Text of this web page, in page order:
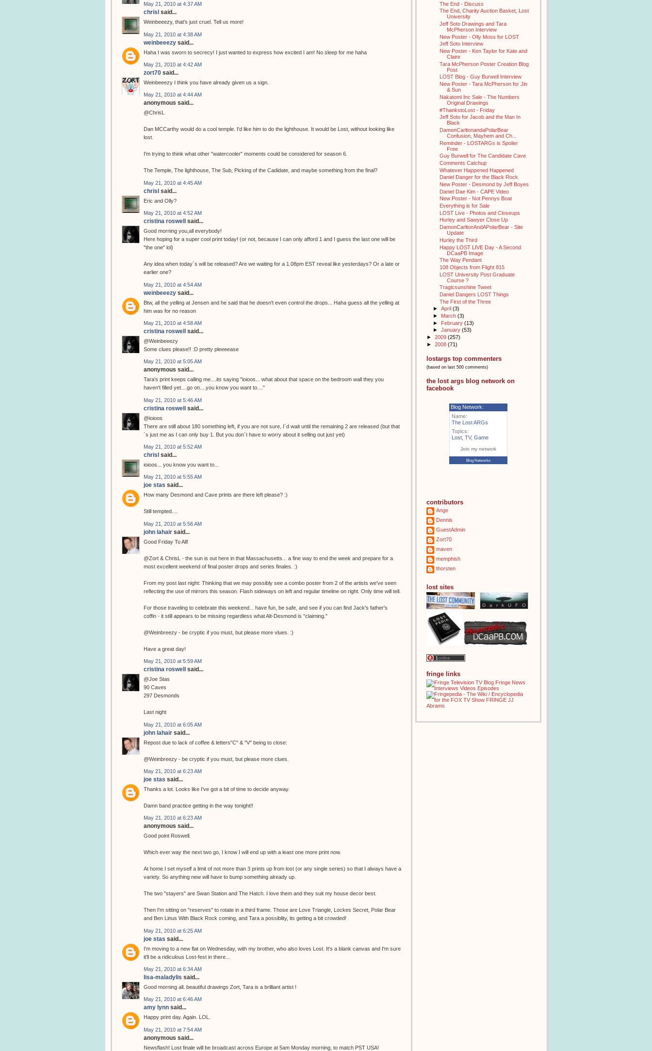
May 21, 2010 at 4:37 AM
chrisl said...
Weinbeeezy, that's just cruel. Tell us more!
May 21, 2010 at 4:38 AM
weinbeeezy said...
Haha I was sworn to secrecy! I just wanted to express how excited I am! No sleep for me haha
May 21, 2010 at 4:42 AM
zort70 said...
Weinbeeezy I think you have already given us a sign.
May 21, 2010 at 4:44 AM
anonymous said...
@ChrisL
Dan MCCarthy would do a cool temple. I'd like him to do the lighthouse. It would be Lost, without looking like
lost.
I'm trying to think what other "watercooler" moments could be considered for season 6.
The Temple, The lighthouse, The Sub, Picking of the Cadidate, and maybe something from the final?
May 21, 2010 at 4:45 AM
chrisl said...
Eric and Olly?
May 21, 2010 at 4:52 AM
cristina roswell said...
Good morning you,all everybody!
Here hoping for a super cool print today! (or not, because I can only afford 1 and I guess the last one will be
"the one" lol)
Any idea when today´s will be released? Are we waiting for a 1.08pm EST reveal like yesterdays? Or a late or
earlier one?
May 21, 2010 at 4:54 AM
weinbeeezy said...
Btw, all the yelling at Jensen and he said that he doesn't even control the drops... Haha guess all the yelling at
him was for no reason
May 21, 2010 at 4:58 AM
cristina roswell said...
@Weinbeeezy
Some clues please!! :D pretty pleeeease
May 21, 2010 at 5:05 AM
anonymous said...
Tara's print keeps calling me....its saying "ioioos... what about that space on the bedroom wall they you
haven't filled yet....go on....you know you want to...."
May 21, 2010 at 5:46 AM
cristina roswell said...
@ioioos
There are still about 180 something left, if you are not sure, I´d wait until the remaining 2 are released (but that
´s just me as I can only buy 1. But you don´t have to worry about it selling out just yet)
May 21, 2010 at 5:52 AM
chrisl said...
ioioos... you know you want to...
May 21, 2010 at 5:55 AM
joe stas said...
How many Desmond and Cave prints are there left please? :)
Still tempted....
May 21, 2010 at 5:56 AM
john lahair said...
Good Friday To All!
@Zort & ChrisL - the sun is out here in that Massachusetts... a fine way to end the week and prepare for a
most excellent weekend of final poster drops and series finales. :)
From my post last night: Thinking that we may possibly see a combo poster from 2 of the artists we've seen
reflecting the use of mirrors this season. Flash sideways on left and regular timeline on right. Only time will tell.
For those traveling to celebrate this weekend... have fun, be safe, and see if you can find Jack's father's
coffin - it still appears to be missing regardless what Alt-Desmond is "claiming."
@Weinbreezy - be cryptic if you must, but please more vlues. :)
Have a great day!
May 21, 2010 at 5:59 AM
cristina roswell said...
@Joe Stas
90 Caves
297 Desmonds
Last night
May 21, 2010 at 6:05 AM
john lahair said...
Repost due to lack of coffee & letters"C" & "V" being to close:
@Weinbreezy - be cryptic if you must, but please more clues.
May 21, 2010 at 6:23 AM
joe stas said...
Thanks a lot. Looks like I've got a bit of time to decide anyway.
Damn band practice getting in the way tonight!!
May 21, 2010 at 6:23 AM
anonymous said...
Good point Roswell.
Which ever way the next two go, I know I will end up with a least one more print now.
At home I set myself a limit of not more than 3 prints up from lost (or any single series) so that I always have a
variety. So anything new will have to bump something already up.
The two "stayers" are Swan Station and The Hatch. I love them and they suit my house decor best.
Then I'm sitting on "reserves" to rotate in a third frame. Those are Love Triangle, Lockes Secret, Polar Bear
and Ben Linus With Black Rock coming, and Tara a possiblity, its getting a bit crowded!
May 21, 2010 at 6:25 AM
joe stas said...
I'm moving to a new flat on Wednesday, with my brother, who also loves Lost. It's a blank canvas and I'm sure
it'll be a ridiculous Lost-fest in there...
May 21, 2010 at 6:34 AM
lisa-maladylis said...
Good morning all. beautiful drawings Zort, Tara is a brilliant artist !
May 21, 2010 at 6:46 AM
amy lynn said...
Happy print day. Again. LOL.
May 21, 2010 at 7:54 AM
anonymous said...
Newsflash! Lost finale will be broadcast across Europe at 5am Monday morning, to match PST USA!
The End - Discuss
The End, Charity Auction Basket, Lost
University
Jeff Soto Drawings and Tara
McPherson Interview
New Poster - Olly Moss for LOST
Jeff Soto Interview
New Poster - Ken Taylor for Kate and
Claire
Tara McPherson Poster Creation Blog
Post
LOST Blog - Guy Burwell Interview
New Poster - Tara McPherson for Jin
& Sun
Nakatomi Inc Sale - The Numbers
Original Drawings
#ThankstoLost - Friday
Jeff Soto for Jacob and the Man In
Black
DamonCarltonandaPolarBear
Confusion, Mayhem and Ch...
Reminder - LOSTARGs is Spolier
Free
Guy Burwell for The Candidate Cave
Comments Catchup
Whatever Happened Happened
Daniel Danger for the Black Rock
New Poster - Desmond by Jeff Boyes
Daniel Dae Kim - CAPE Video
New Poster - Not Pennys Boat
Everything is for Sale
LOST Live - Photos and Closeups
Hurley and Sawyer Close Up
DamonCarltonAndAPolarBear - Site
Update
Hurley the Third
Happy LOST LIVE Day - A Second
DCaaPB Image
The Way Pendant
108 Objects from Flight 815
LOST University Post Graduate
Course ?
Tragicsunshine Tweet
Daniel Dangers LOST Things
The First of the Three
► April (3)
► March (3)
► February (13)
► January (53)
► 2009 (257)
► 2008 (71)
lostargs top commenters
(based on last 500 comments)
the lost args blog network on
facebook
Blog Network:
Name:
The Lost ARGs
Topics:
Lost TV, Game
Join my network
Blog Networks
contributors
Ange
Dennis
GuestAdmin
Zort70
maven
memphish
thorsten
lost sites
fringe links